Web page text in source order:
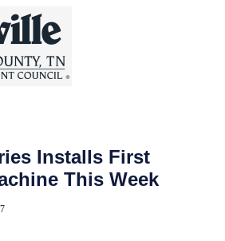
Installs First
This Week